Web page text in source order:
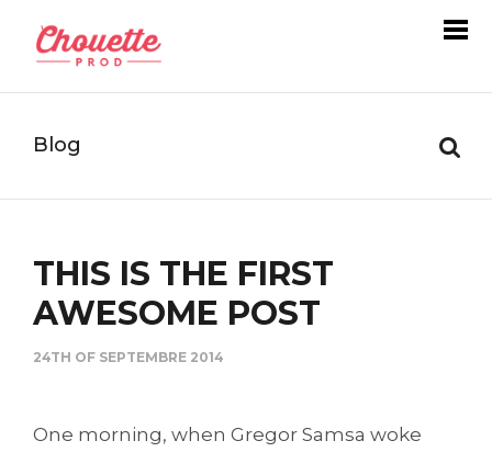
Blog
THIS IS THE FIRST
AWESOME POST
24TH OF SEPTEMBRE 2014
One morning, when Gregor Samsa woke